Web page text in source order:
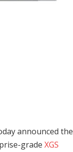
announced the
grade XGS